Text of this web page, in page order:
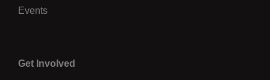
Events
Center
Get Involved